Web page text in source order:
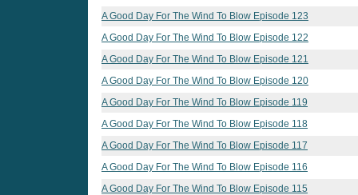
A Good Day For The Wind To Blow Episode 123
A Good Day For The Wind To Blow Episode 122
A Good Day For The Wind To Blow Episode 121
A Good Day For The Wind To Blow Episode 120
A Good Day For The Wind To Blow Episode 119
A Good Day For The Wind To Blow Episode 118
A Good Day For The Wind To Blow Episode 117
A Good Day For The Wind To Blow Episode 116
A Good Day For The Wind To Blow Episode 115